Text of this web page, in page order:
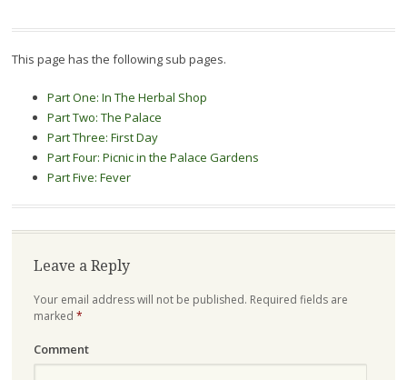
This page has the following sub pages.
Part One: In The Herbal Shop
Part Two: The Palace
Part Three: First Day
Part Four: Picnic in the Palace Gardens
Part Five: Fever
Leave a Reply
Your email address will not be published. Required fields are
marked *
Comment